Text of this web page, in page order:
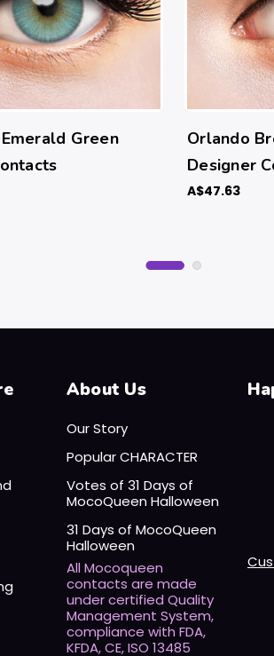
Green
Orlando
Designer
A$47.63
About Us
Our Story
Popular CHARACTER
Votes of 31 Days of
MocoQueen Halloween
31 Days of MocoQueen
Halloween
All Mocoqueen
contacts are made
under certified Quality
Management System,
compliance with FDA,
KFDA, CE, ISO 13485